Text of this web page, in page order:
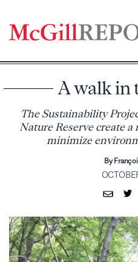
content
A walk in
The Sustainability
Nature Reserve create
minimize
By